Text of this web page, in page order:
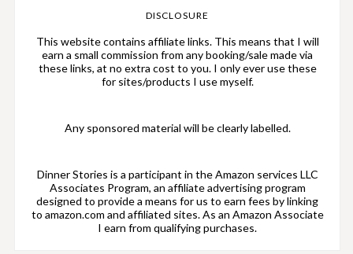
DISCLOSURE
This website contains affiliate links. This means that I will
earn a small commission from any booking/sale made via
these links, at no extra cost to you. I only ever use these
for sites/products I use myself.
Any sponsored material will be clearly labelled.
Dinner Stories is a participant in the Amazon services LLC
Associates Program, an affiliate advertising program
designed to provide a means for us to earn fees by linking
to amazon.com and affiliated sites. As an Amazon Associate
I earn from qualifying purchases.